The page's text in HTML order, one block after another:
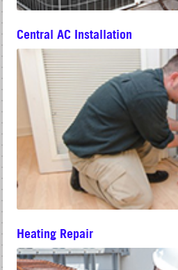
Central AC Installation
Heating Repair